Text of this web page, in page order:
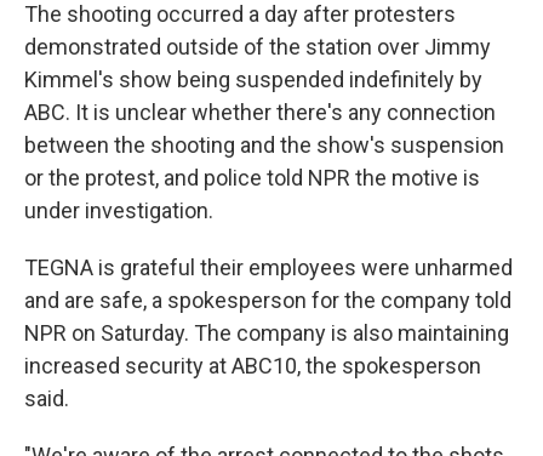
The shooting occurred a day after protesters
demonstrated outside of the station over Jimmy
Kimmel's show being suspended indefinitely by
ABC. It is unclear whether there's any connection
between the shooting and the show's suspension
or the protest, and police told NPR the motive is
under investigation.
TEGNA is grateful their employees were unharmed
and are safe, a spokesperson for the company told
NPR on Saturday. The company is also maintaining
increased security at ABC10, the spokesperson
said.